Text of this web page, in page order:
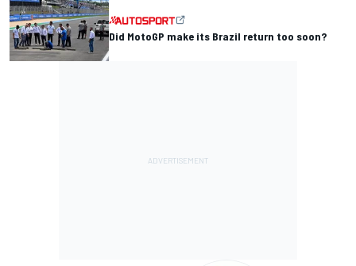
Did MotoGP make its Brazil return too soon?